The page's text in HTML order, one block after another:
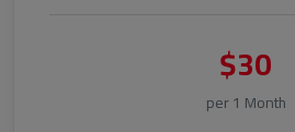
$30
per 1 Month